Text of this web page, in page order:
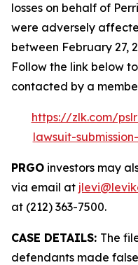
losses on behalf of
were adversely
between February 27,
Follow the link below
contacted by a
https://zlk.com/
lawsuit-
PRGO investors may
via email at
at (212) 363-7500.
CASE DETAILS: The
defendants made